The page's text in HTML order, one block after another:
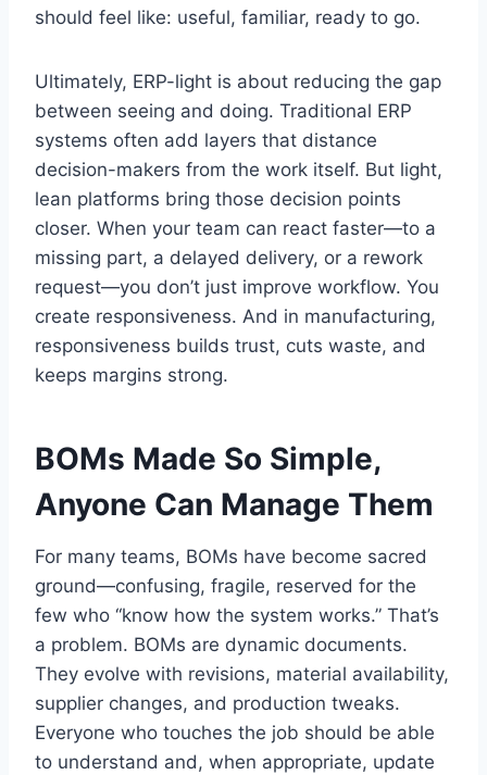
should feel like: useful, familiar, ready to go.
Ultimately, ERP-light is about reducing the gap
between seeing and doing. Traditional ERP
systems often add layers that distance
decision-makers from the work itself. But light,
lean platforms bring those decision points
closer. When your team can react faster—to a
missing part, a delayed delivery, or a rework
request—you don’t just improve workflow. You
create responsiveness. And in manufacturing,
responsiveness builds trust, cuts waste, and
keeps margins strong.
BOMs Made So Simple,
Anyone Can Manage Them
For many teams, BOMs have become sacred
ground—confusing, fragile, reserved for the
few who “know how the system works.” That’s
a problem. BOMs are dynamic documents.
They evolve with revisions, material availability,
supplier changes, and production tweaks.
Everyone who touches the job should be able
to understand and, when appropriate, update